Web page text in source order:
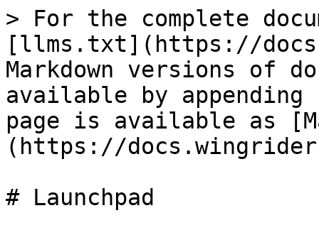
> For the complete
[llms.txt](https://
Markdown versions of
available by
page is available as
(https://
# Launchpad